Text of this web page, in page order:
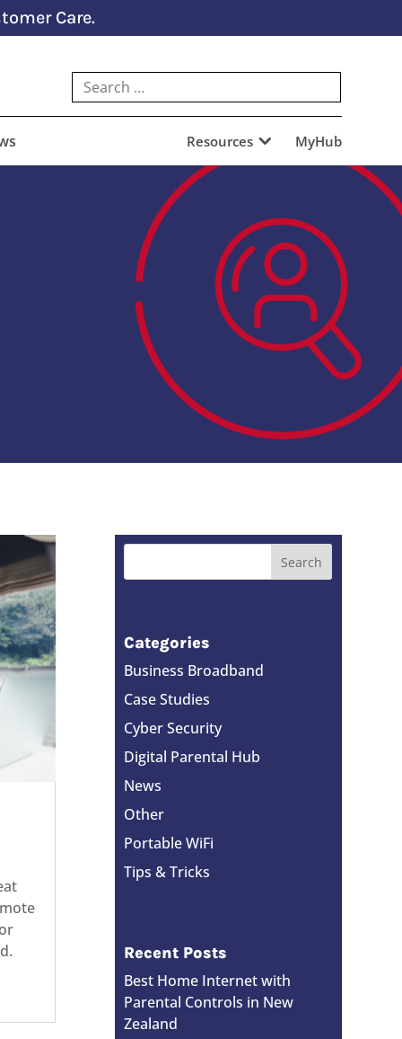
Care.
MyHub
Resources
Categories
Business Broadband
Case Studies
Cyber Security
Digital Parental Hub
News
Other
Portable WiFi
Tips & Tricks
Recent Posts
Best Home Internet with
Parental Controls in New
Zealand